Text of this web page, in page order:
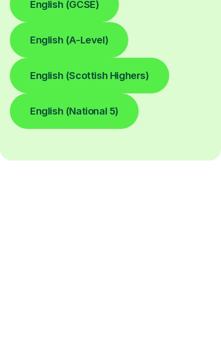
English (GCSE)
English (A-Level)
English (Scottish Highers)
English (National 5)